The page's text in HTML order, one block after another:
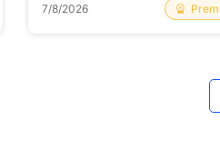
7/8/2026